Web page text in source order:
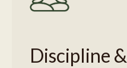
Discipline